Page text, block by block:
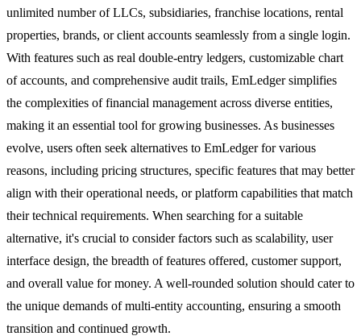
unlimited number of LLCs, subsidiaries, franchise locations, rental
properties, brands, or client accounts seamlessly from a single login.
With features such as real double-entry ledgers, customizable chart
of accounts, and comprehensive audit trails, EmLedger simplifies
the complexities of financial management across diverse entities,
making it an essential tool for growing businesses. As businesses
evolve, users often seek alternatives to EmLedger for various
reasons, including pricing structures, specific features that may better
align with their operational needs, or platform capabilities that match
their technical requirements. When searching for a suitable
alternative, it's crucial to consider factors such as scalability, user
interface design, the breadth of features offered, customer support,
and overall value for money. A well-rounded solution should cater to
the unique demands of multi-entity accounting, ensuring a smooth
transition and continued growth.